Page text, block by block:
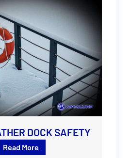
DOCK SAFETY
Read More